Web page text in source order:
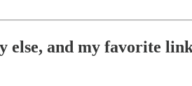
else, and my favorite